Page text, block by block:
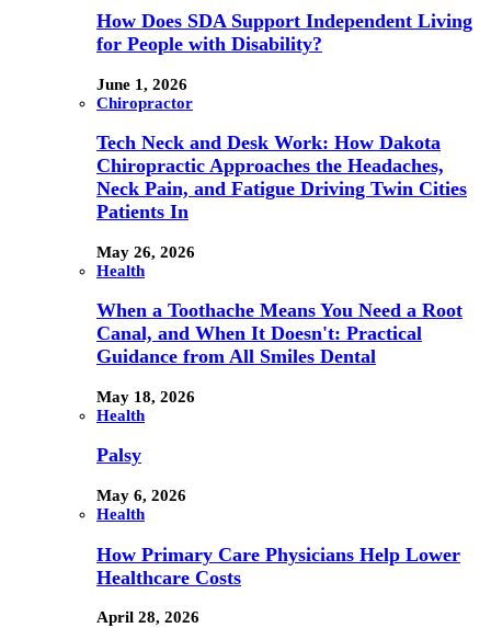
How Does SDA Support Independent Living
for People with Disability?
June 1, 2026
Chiropractor
Tech Neck and Desk Work: How Dakota
Chiropractic Approaches the Headaches,
Neck Pain, and Fatigue Driving Twin Cities
Patients In
May 26, 2026
Health
When a Toothache Means You Need a Root
Canal, and When It Doesn't: Practical
Guidance from All Smiles Dental
May 18, 2026
Health
Palsy
May 6, 2026
Health
How Primary Care Physicians Help Lower
Healthcare Costs
April 28, 2026